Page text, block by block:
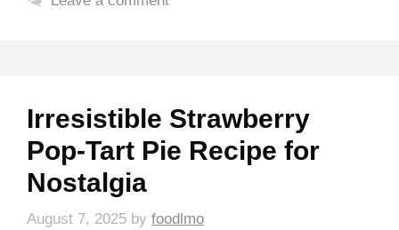
Irresistible Strawberry
Pop-Tart Pie Recipe for
Nostalgia
August 7, 2025 by foodlmo